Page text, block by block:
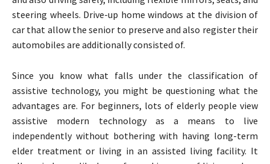
steering wheels. Drive-up home windows at the division of
car that allow the senior to preserve and also register their
automobiles are additionally consisted of.
Since you know what falls under the classification of
assistive technology, you might be questioning what the
advantages are. For beginners, lots of elderly people view
assistive modern technology as a means to live
independently without bothering with having long-term
elder treatment or living in an assisted living facility. It